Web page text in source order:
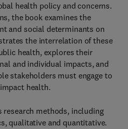
health policy and concerns.
the book examines the
and social determinants on
the interrelation of these
health, explores their
and individual impacts, and
stakeholders must engage to
health.
methods, including
qualitative and quantitative.